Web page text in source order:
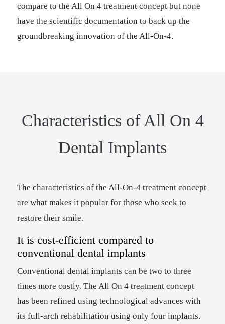
compare to the All On 4 treatment concept but none
have the scientific documentation to back up the
groundbreaking innovation of the All-On-4.
Characteristics of All On 4
Dental Implants
The characteristics of the All-On-4 treatment concept
are what makes it popular for those who seek to
restore their smile.
It is cost-efficient compared to
conventional dental implants
Conventional dental implants can be two to three
times more costly. The All On 4 treatment concept
has been refined using technological advances with
its full-arch rehabilitation using only four implants.